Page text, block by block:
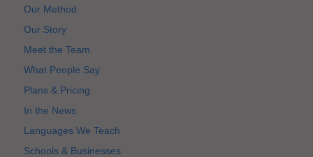
Our Method
Our Story
Meet the Team
What People Say
Plans & Pricing
In the News
Languages We Teach
Schools & Businesses